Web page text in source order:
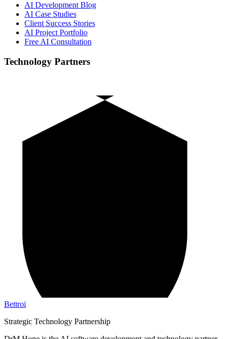
AI Development Blog
AI Case Studies
Client Success Stories
AI Project Portfolio
Free AI Consultation
Technology Partners
Bettroi
Strategic Technology Partnership